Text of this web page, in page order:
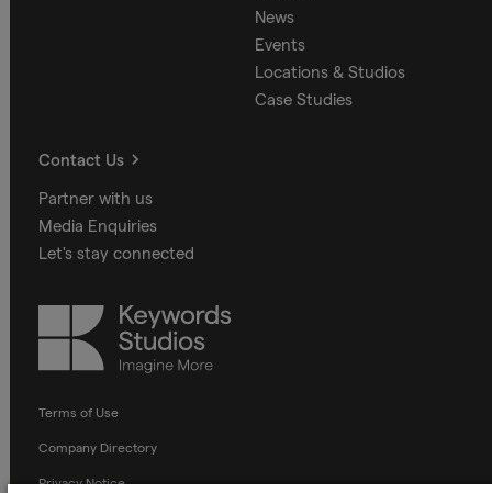
News
Events
Locations & Studios
Case Studies
Contact Us
Partner with us
Media Enquiries
Let's stay connected
Keywords
Studios
Terms of Use
Company Directory
Privacy Notice